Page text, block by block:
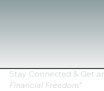
Stay Connected & Get
Financial Freedom"